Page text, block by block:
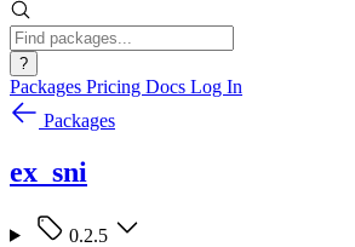
?
Packages Pricing Docs Log In
Packages
ex_sni
0.2.5